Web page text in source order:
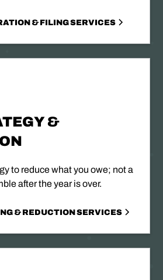
& FILING SERVICES
&
to reduce what you owe; not a
after the year is over.
& REDUCTION SERVICES